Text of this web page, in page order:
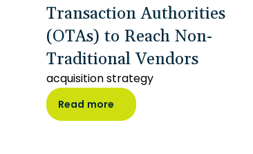
Transaction Authorities
(OTAs) to Reach Non-
Traditional Vendors
acquisition strategy
Read more